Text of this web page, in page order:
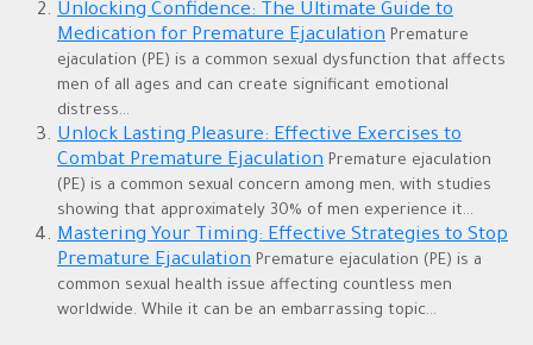
Unlocking Confidence: The Ultimate Guide to
Medication for Premature Ejaculation Premature
ejaculation (PE) is a common sexual dysfunction that affects
men of all ages and can create significant emotional
distress...
Unlock Lasting Pleasure: Effective Exercises to
Combat Premature Ejaculation Premature ejaculation
(PE) is a common sexual concern among men, with studies
showing that approximately 30% of men experience it...
Mastering Your Timing: Effective Strategies to Stop
Premature Ejaculation Premature ejaculation (PE) is a
common sexual health issue affecting countless men
worldwide. While it can be an embarrassing topic...